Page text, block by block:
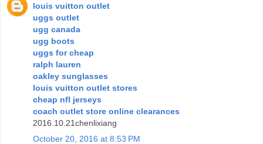
louis vuitton outlet
uggs outlet
ugg canada
ugg boots
uggs for cheap
ralph lauren
oakley sunglasses
louis vuitton outlet stores
cheap nfl jerseys
coach outlet store online clearances
2016.10.21chenlixiang
October 20, 2016 at 8:53 PM